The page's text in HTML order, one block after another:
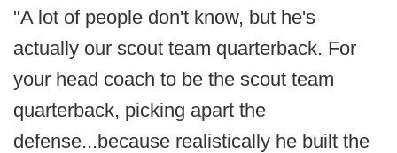
"A lot of people don't know, but he's
actually our scout team quarterback. For
your head coach to be the scout team
quarterback, picking apart the
defense...because realistically he built the